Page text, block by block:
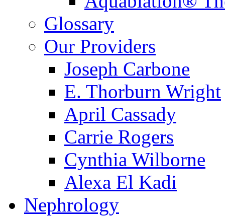
Glossary
Our Providers
Joseph Carbone
E. Thorburn Wright
April Cassady
Carrie Rogers
Cynthia Wilborne
Alexa El Kadi
Nephrology